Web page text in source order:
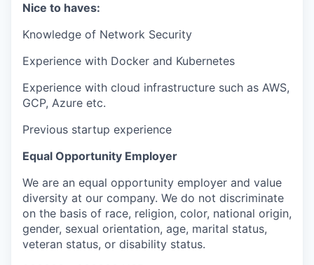
Nice to haves:
Knowledge of Network Security
Experience with Docker and Kubernetes
Experience with cloud infrastructure such as AWS,
GCP, Azure etc.
Previous startup experience
Equal Opportunity Employer
We are an equal opportunity employer and value
diversity at our company. We do not discriminate
on the basis of race, religion, color, national origin,
gender, sexual orientation, age, marital status,
veteran status, or disability status.